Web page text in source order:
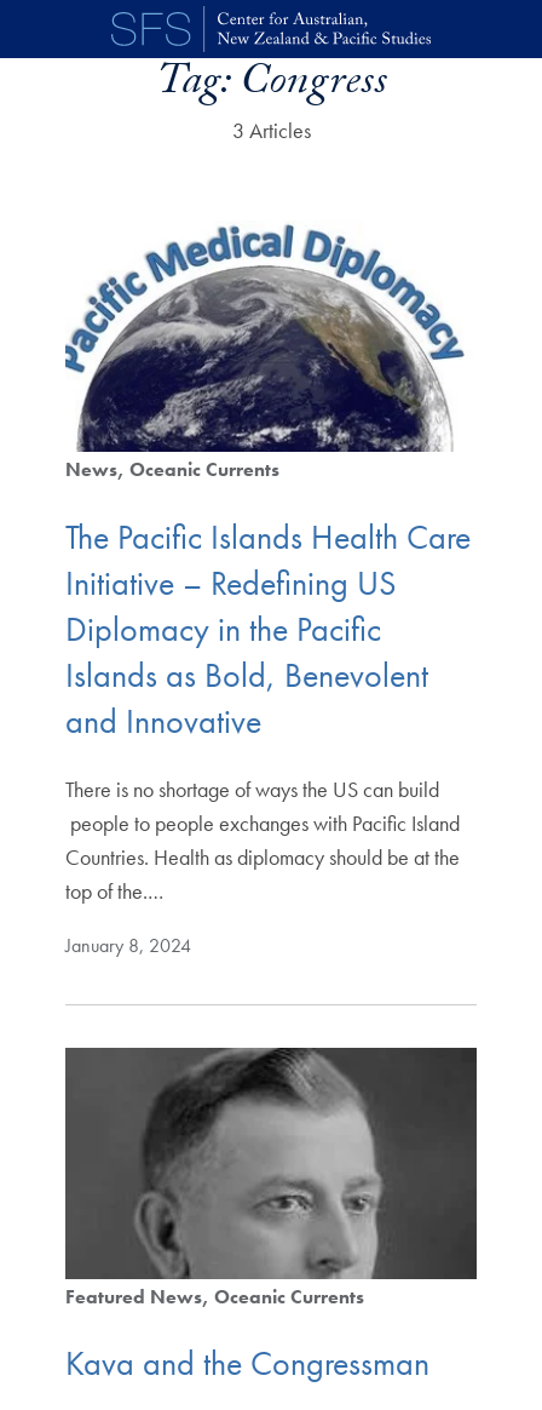
Skip to main content
Tag:Congress
3 Articles
News Oceanic Currents
The Pacific Islands Health Care
Initiative – Redefining US
Diplomacy in the Pacific
Islands as Bold, Benevolent
and Innovative
There is no shortage of ways the US can build
people to people exchanges with Pacific Island
Countries. Health as diplomacy should be at the
top of the.…
January 8, 2024
Featured News Oceanic Currents
Kava and the Congressman